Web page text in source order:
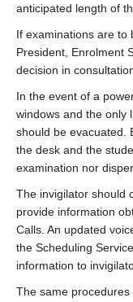
anticipated length of
If examinations are to
President, Enrolment
decision in
In the event of a
windows and the only
should be evacuated.
the desk and the
examination nor
The invigilator should
provide information
Calls. An updated
the Scheduling
information to
The same